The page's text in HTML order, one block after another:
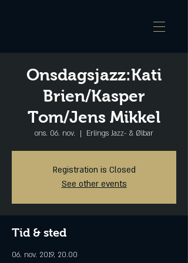
Onsdagsjazz:Kati
Brien/Kasper
Tom/Jens Mikkel
ons. 06. nov.
  |
Erlings Jazz- & Ølbar
Registration is Closed
See other events
Tid & sted
06. nov. 2019, 20.00